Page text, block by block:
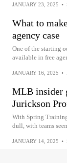
JANUARY 23, 2025 •
What to
agency case
One of the starting
available in free
JANUARY 16, 2025 •
MLB insider
Jurickson
With Spring
dull, with teams
JANUARY 14, 2025 •